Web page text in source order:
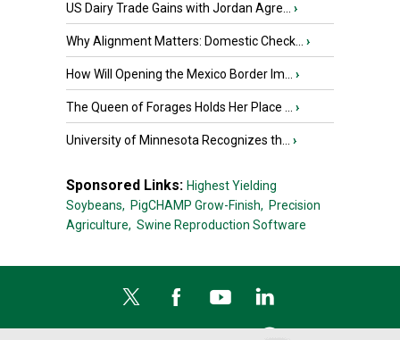
US Dairy Trade Gains with Jordan Agre... ›
Why Alignment Matters: Domestic Check... ›
How Will Opening the Mexico Border Im... ›
The Queen of Forages Holds Her Place ... ›
University of Minnesota Recognizes th... ›
Sponsored Links: Highest Yielding
Soybeans, PigCHAMP Grow-Finish, Precision
Agriculture, Swine Reproduction Software